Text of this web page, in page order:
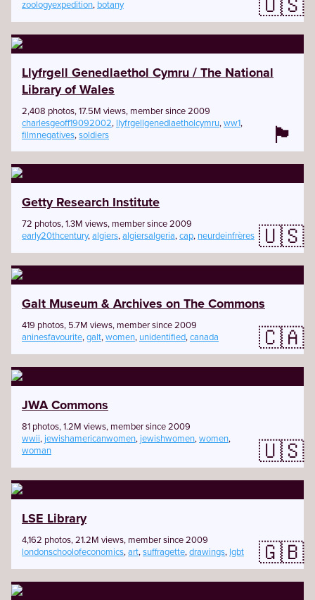
zoologyexpedition, botany
Llyfrgell Genedlaethol Cymru / The National
Library of Wales
2,408 photos, 17.5M views, member since 2009
charlesgeoff19092002, llyfrgellgenedlaetholcymru, ww1,
filmnegatives, soldiers 🏴󠁧󠁢󠁷󠁬󠁳󠁿
Getty Research Institute
72 photos, 1.3M views, member since 2009
early20thcentury,algiers,algiersalgeria,cap, neurdeinfrères 🇺🇸
Galt Museum & Archives on The Commons
419 photos, 5.7M views, member since 2009
aninesfavourite,galt,women, unidentified,canada 🇨🇦
JWA Commons
81 photos, 1.2M views, member since 2009
wwii, jewishamericanwomen, jewishwomen,women,
woman
🇺🇸
LSE Library
4,162 photos, 21.2M views, member since 2009
londonschoolofeconomics,art,suffragette,drawings, lgbt 🇬🇧